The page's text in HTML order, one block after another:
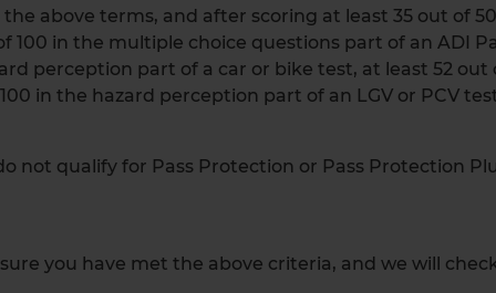
above terms, and after scoring at least 35 out of
100 in the multiple choice questions part of an ADI
perception part of a car or bike test, at least 52
in the hazard perception part of an LGV or PCV
not qualify for Pass Protection or Pass Protection
you have met the above criteria, and we will